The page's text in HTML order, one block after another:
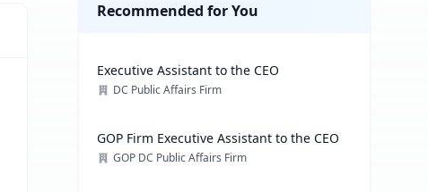
Recommended for You
Executive Assistant to the CEO
DC Public Affairs Firm
GOP Firm Executive Assistant to the CEO
GOP DC Public Affairs Firm